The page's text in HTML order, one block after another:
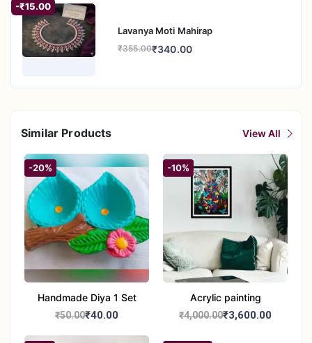
-₹15.00
Lavanya Moti Mahirap
₹355.00₹340.00
Similar Products View All
-20%
Handmade Diya 1 Set
₹50.00₹40.00
-10%
Acrylic painting
₹4,000.00₹3,600.00